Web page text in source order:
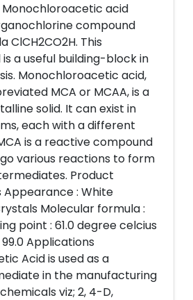
acid
compound
ClCH2CO2H. This
a useful building-block in
Monochloroacetic acid,
MCA or MCAA, is a
solid. It can exist in
each with a different
is a reactive compound
various reactions to form
Product
: White
Molecular formula :
point : 61.0 degree celcius
99.0 Applications
Acid is used as a
in the manufacturing
viz; 2, 4-D,